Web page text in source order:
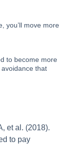
you’ll move more
to become more
that
et al. (2018).
to pay